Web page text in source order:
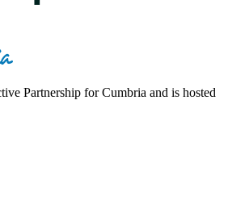
Partnership for Cumbria and is hosted